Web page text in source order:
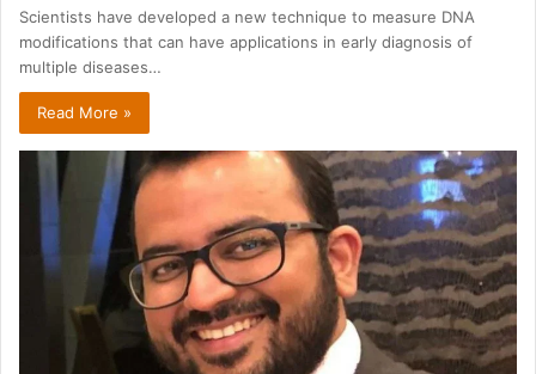
Scientists have developed a new technique to measure DNA
modifications that can have applications in early diagnosis of
multiple diseases…
Read More »